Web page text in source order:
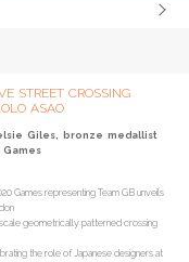
STREET CROSSING
ASAO
Giles, bronze medallist
Games representing Team GB unveils
geometrically patterned crossing
the role of Japanese designers at